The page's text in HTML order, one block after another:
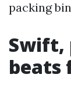
packing
Swift,
beats